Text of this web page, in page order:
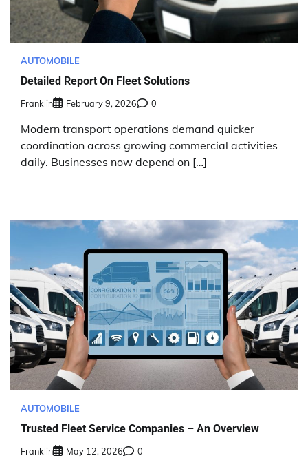
AUTOMOBILE
Detailed Report On Fleet Solutions
Franklin February 9, 2026 0
Modern transport operations demand quicker
coordination across growing commercial activities
daily. Businesses now depend on […]
AUTOMOBILE
Trusted Fleet Service Companies – An Overview
Franklin May 12, 2026 0